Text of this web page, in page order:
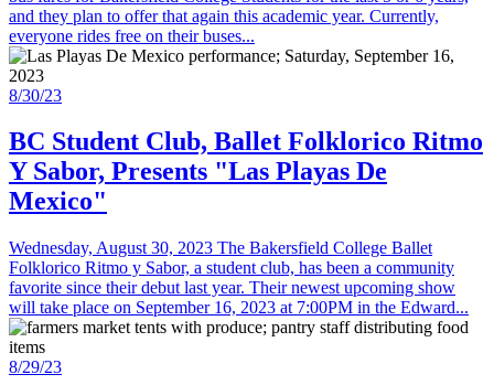
and they plan to offer that again this academic year. Currently,
everyone rides free on their buses...
8/30/23
BC Student Club, Ballet Folklorico Ritmo
Y Sabor, Presents "Las Playas De
Mexico"
Wednesday, August 30, 2023 The Bakersfield College Ballet
Folklorico Ritmo y Sabor, a student club, has been a community
favorite since their debut last year. Their newest upcoming show
will take place on September 16, 2023 at 7:00PM in the Edward...
8/29/23